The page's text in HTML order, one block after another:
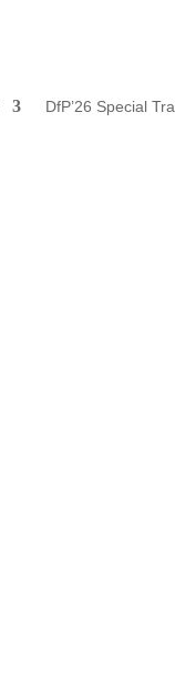
DfP’26 Special